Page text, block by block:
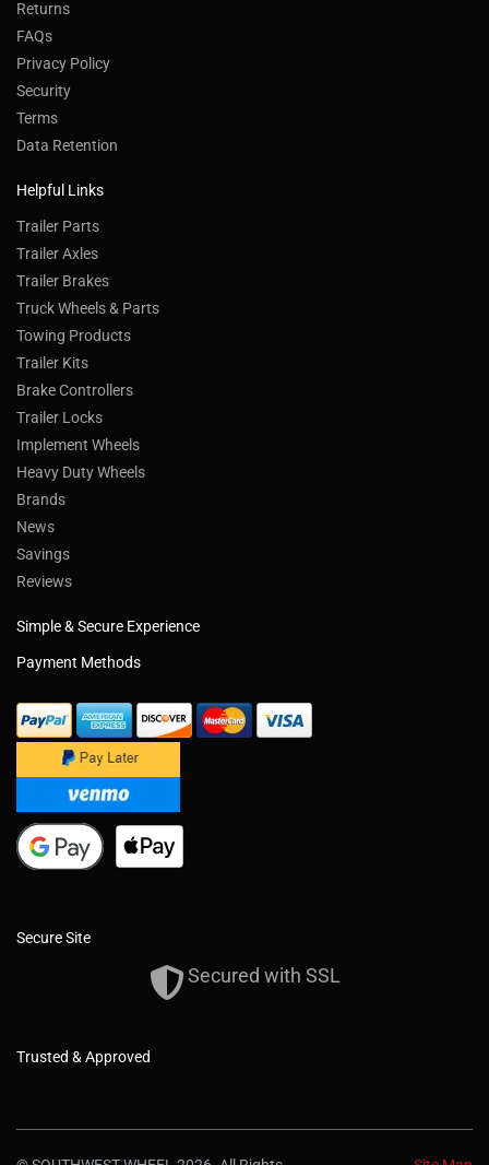
Returns
FAQs
Privacy Policy
Security
Terms
Data Retention
Helpful Links
Trailer Parts
Trailer Axles
Trailer Brakes
Truck Wheels & Parts
Towing Products
Trailer Kits
Brake Controllers
Trailer Locks
Implement Wheels
Heavy Duty Wheels
Brands
News
Savings
Reviews
Simple & Secure Experience
Payment Methods
Secure Site
Secured with SSL
Trusted & Approved